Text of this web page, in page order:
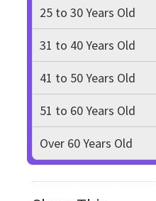
25 to 30 Years Old
31 to 40 Years Old
41 to 50 Years Old
51 to 60 Years Old
Over 60 Years Old